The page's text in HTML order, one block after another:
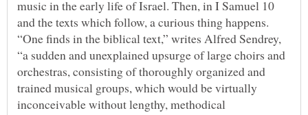
music in the early life of Israel. Then, in I Samuel 10
and the texts which follow, a curious thing happens.
“One finds in the biblical text,” writes Alfred Sendrey,
“a sudden and unexplained upsurge of large choirs and
orchestras, consisting of thoroughly organized and
trained musical groups, which would be virtually
inconceivable without lengthy, methodical